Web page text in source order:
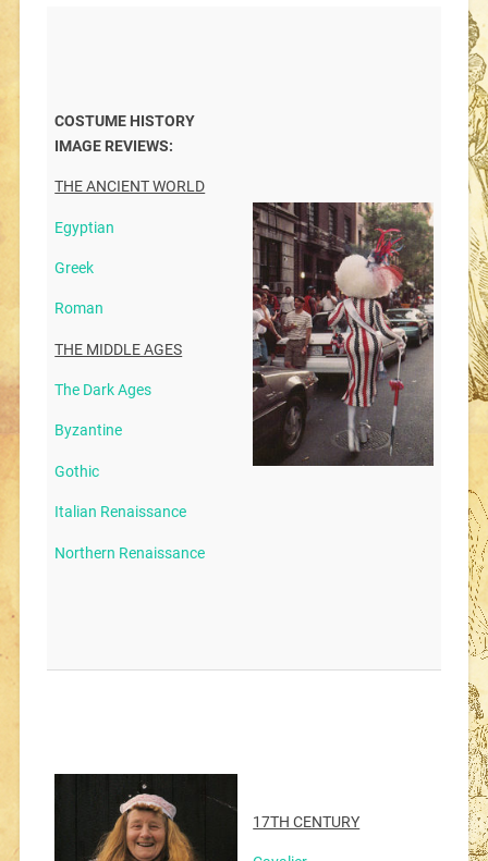
COSTUME HISTORY
IMAGE REVIEWS:
THE ANCIENT WORLD
Egyptian
Greek
Roman
THE MIDDLE AGES
The Dark Ages
Byzantine
Gothic
Italian Renaissance
Northern Renaissance
17TH CENTURY